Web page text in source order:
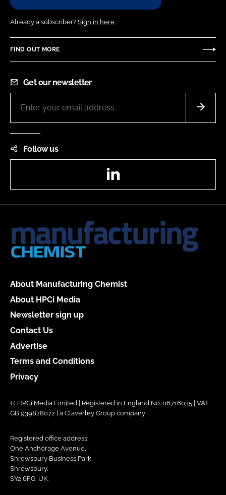
Already a subscriber? Sign in here.
FIND OUT MORE
Get our newsletter
Follow us
About Manufacturing Chemist
About HPCi Media
Newsletter sign up
Contact Us
Advertise
Terms and Conditions
Privacy
© HPCi Media Limited | Registered in England No. 06716035 | VAT
GB 939828072 | a Claverley Group company
Registered office address:
One Anchorage Avenue,
Shrewsbury Business Park,
Shrewsbury,
SY2 6FG, UK.